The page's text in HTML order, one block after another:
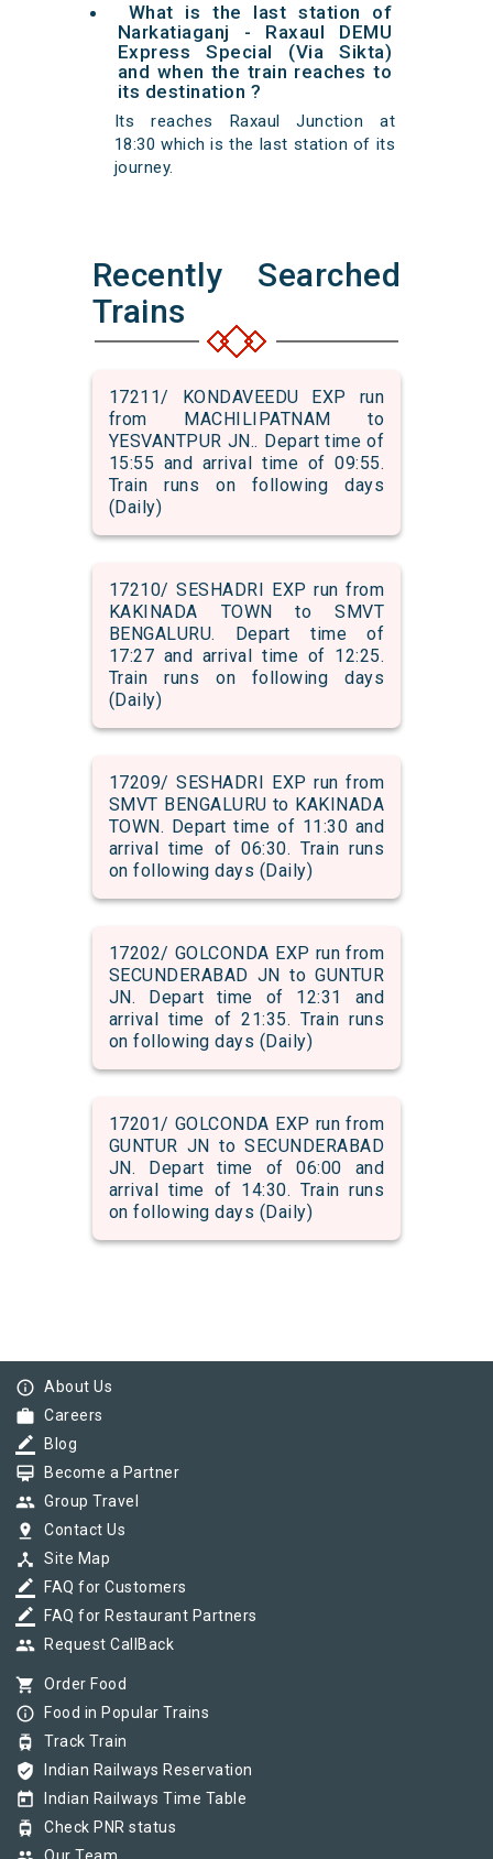
What is the last station of
Narkatiaganj - Raxaul DEMU
Express Special (Via Sikta)
and when the train reaches to
its destination ?
Its reaches Raxaul Junction at
18:30 which is the last station of its
journey.
Recently Searched
Trains
17211/ KONDAVEEDU EXP run
from MACHILIPATNAM to
YESVANTPUR JN.. Depart time of
15:55 and arrival time of 09:55.
Train runs on following days
(Daily)
17210/ SESHADRI EXP run from
KAKINADA TOWN to SMVT
BENGALURU. Depart time of
17:27 and arrival time of 12:25.
Train runs on following days
(Daily)
17209/ SESHADRI EXP run from
SMVT BENGALURU to KAKINADA
TOWN. Depart time of 11:30 and
arrival time of 06:30. Train runs
on following days (Daily)
17202/ GOLCONDA EXP run from
SECUNDERABAD JN to GUNTUR
JN. Depart time of 12:31 and
arrival time of 21:35. Train runs
on following days (Daily)
17201/ GOLCONDA EXP run from
GUNTUR JN to SECUNDERABAD
JN. Depart time of 06:00 and
arrival time of 14:30. Train runs
on following days (Daily)
info_outline About Us
work Careers
border_color Blog
card_membership Become a Partner
group Group Travel
pin_drop Contact Us
device_hub Site Map
border_color FAQ for Customers
border_color FAQ for Restaurant Partners
group Request CallBack
shopping_cart Order Food
info_outline Food in Popular Trains
tram Track Train
verified_user Indian Railways Reservation
today Indian Railways Time Table
tram Check PNR status